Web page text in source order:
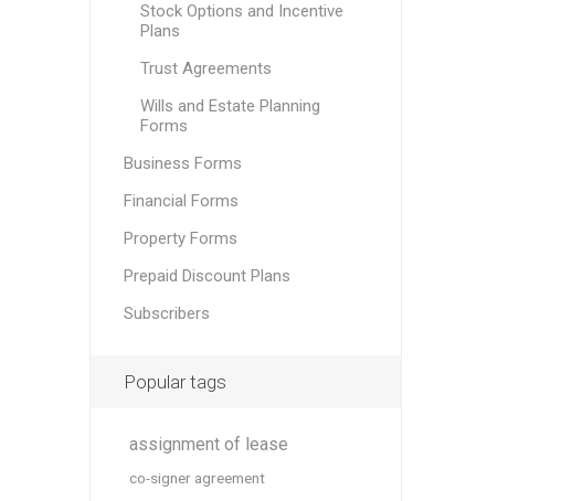
Stock Options and Incentive
Plans
Trust Agreements
Wills and Estate Planning
Forms
Business Forms
Financial Forms
Property Forms
Prepaid Discount Plans
Subscribers
Popular tags
assignment of lease
co-signer agreement